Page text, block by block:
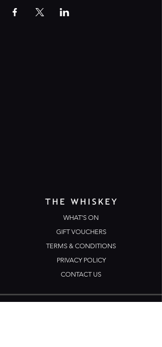
WHAT'S ON
GIFT VOUCHERS
TERMS & CONDITIONS
PRIVACY POLICY
CONTACT US